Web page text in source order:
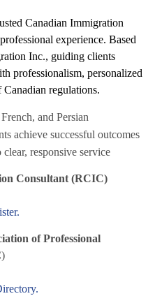
Canadian Immigration
experience. Based
Inc., guiding clients
professionalism, personalized
Canadian regulations.
and Persian
achieve successful outcomes
responsive service
Consultant (RCIC)
of Professional